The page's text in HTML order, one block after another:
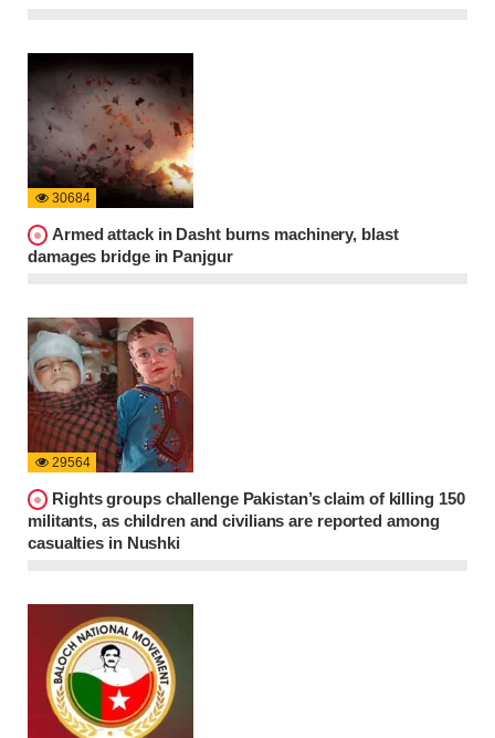
30684
Armed attack in Dasht burns machinery, blast
damages bridge in Panjgur
29564
Rights groups challenge Pakistan’s claim of killing 150
militants, as children and civilians are reported among
casualties in Nushki